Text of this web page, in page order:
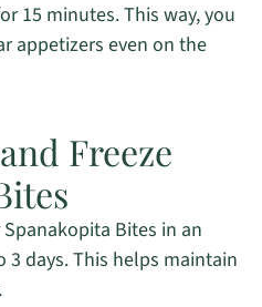
15 minutes. This way, you
appetizers even on the
Freeze
Bites in an
days. This helps maintain